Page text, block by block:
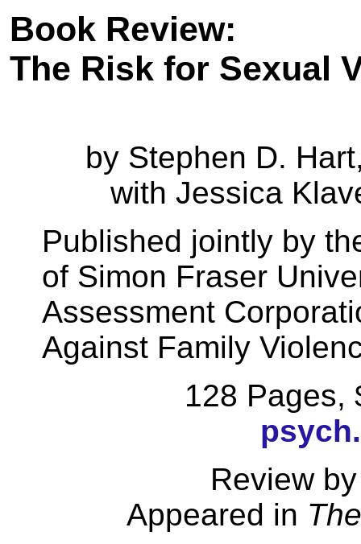
Book Review:
The Risk for Sexual
by Stephen D.
with Jessica
Published jointly by
of Simon Fraser
Assessment
Against Family
128 Pages,
Review
Appeared in